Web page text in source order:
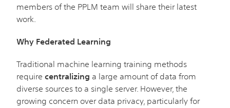
members of the PPLM team will share their latest
work.
Why Federated Learning
Traditional machine learning training methods
require centralizing a large amount of data from
diverse sources to a single server. However, the
growing concern over data privacy, particularly for